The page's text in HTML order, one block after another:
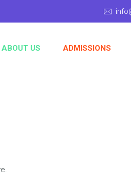
ABOUT US ADMISSIONS